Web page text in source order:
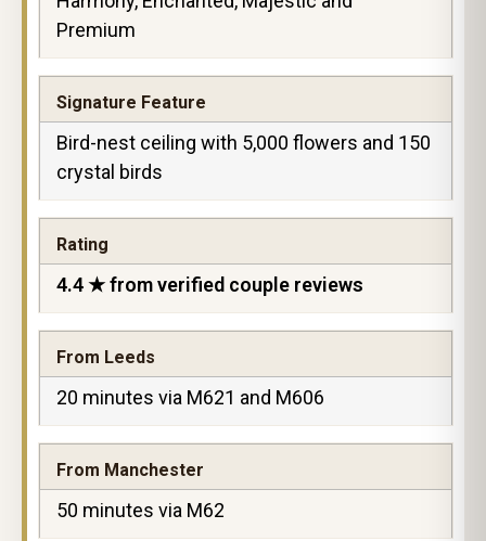
Premium
Signature Feature
Bird-nest ceiling with 5,000 flowers and 150
crystal birds
Rating
4.4 ★ from verified couple reviews
From Leeds
20 minutes via M621 and M606
From Manchester
50 minutes via M62